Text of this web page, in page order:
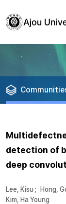
detection of
deep
Lee, Kisu ; Hong,
Kim, Ha Young